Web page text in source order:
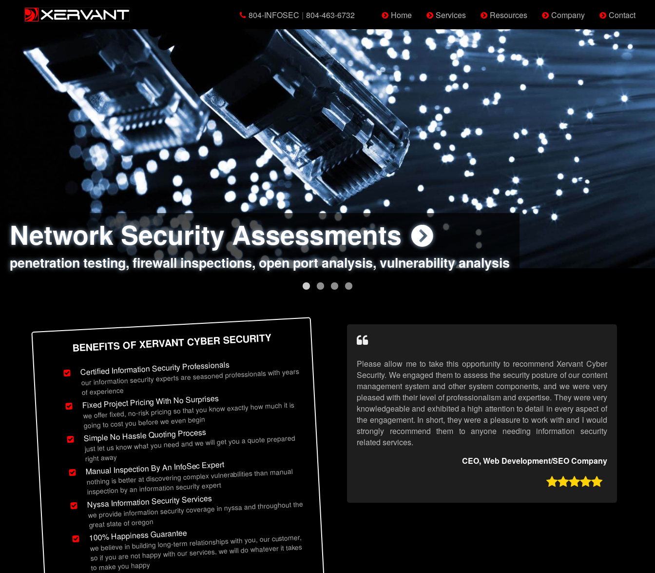
804-INFOSEC | 804-463-6732 Home Services Resources Company Contact
Network Security Assessments
penetration testing, firewall inspections, open port analysis, vulnerability analysis
Web Application Security Assessments
sql injection, cross site scripting, authentication issues, unsafe data handling
Social Engineering Assessments
employee deception testing, highly targeted attack scenarios, real-world attack simulations
Information Security Best Practices
network security hardening, policy reviews, secure coding standards review
BENEFITS OF XERVANT CYBER SECURITY
Certified Information Security Professionals
our information security experts are seasoned professionals with years
of experience
Fixed Project Pricing With No Surprises
we offer fixed, no-risk pricing so that you know exactly how much it is
going to cost you before we even begin
Simple No Hassle Quoting Process
just let us know what you need and we will get you a quote prepared
right away
Manual Inspection By An InfoSec Expert
nothing is better at discovering complex vulnerabilities than manual
inspection by an information security expert
Nyssa Information Security Services
we provide information security coverage in nyssa and throughout the
great state of oregon
100% Happiness Guarantee
we believe in building long-term relationships with you, our customer,
so if you are not happy with our services, we will do whatever it takes
to make you happy
Please allow me to take this opportunity to recommend Xervant Cyber
Security. We engaged them to assess the security posture of our content
management system and other system components, and we were very
pleased with their level of professionalism and expertise. They were very
knowledgeable and exhibited a high attention to detail in every aspect of
the engagement. In short, they were a pleasure to work with and I would
strongly recommend them to anyone needing information security
related services.
CEO, Web Development/SEO Company
